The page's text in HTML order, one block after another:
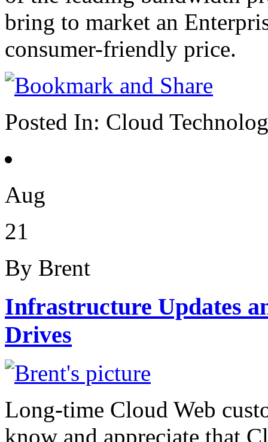
bring to market an
consumer-friendly price.
Posted In: Cloud
Aug
21
By Brent
Infrastructure Updates
Drives
Long-time Cloud Web
know and appreciate that